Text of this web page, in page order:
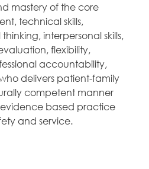
mastery of the core
technical skills,
interpersonal skills,
flexibility,
accountability,
delivers patient-family
competent manner
based practice
and service.